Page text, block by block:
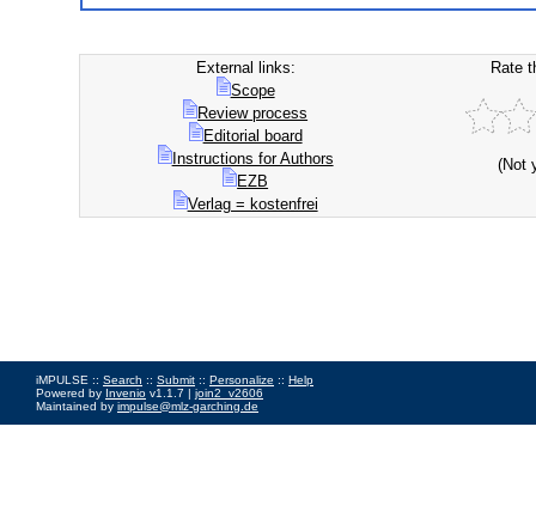
External links:
Scope
Review process
Editorial board
Instructions for Authors
EZB
Verlag = kostenfrei
Rate
(Not
iMPULSE :: Search :: Submit :: Personalize :: Help
Powered by Invenio v1.1.7 | join2_v2606
Maintained by impulse@mlz-garching.de